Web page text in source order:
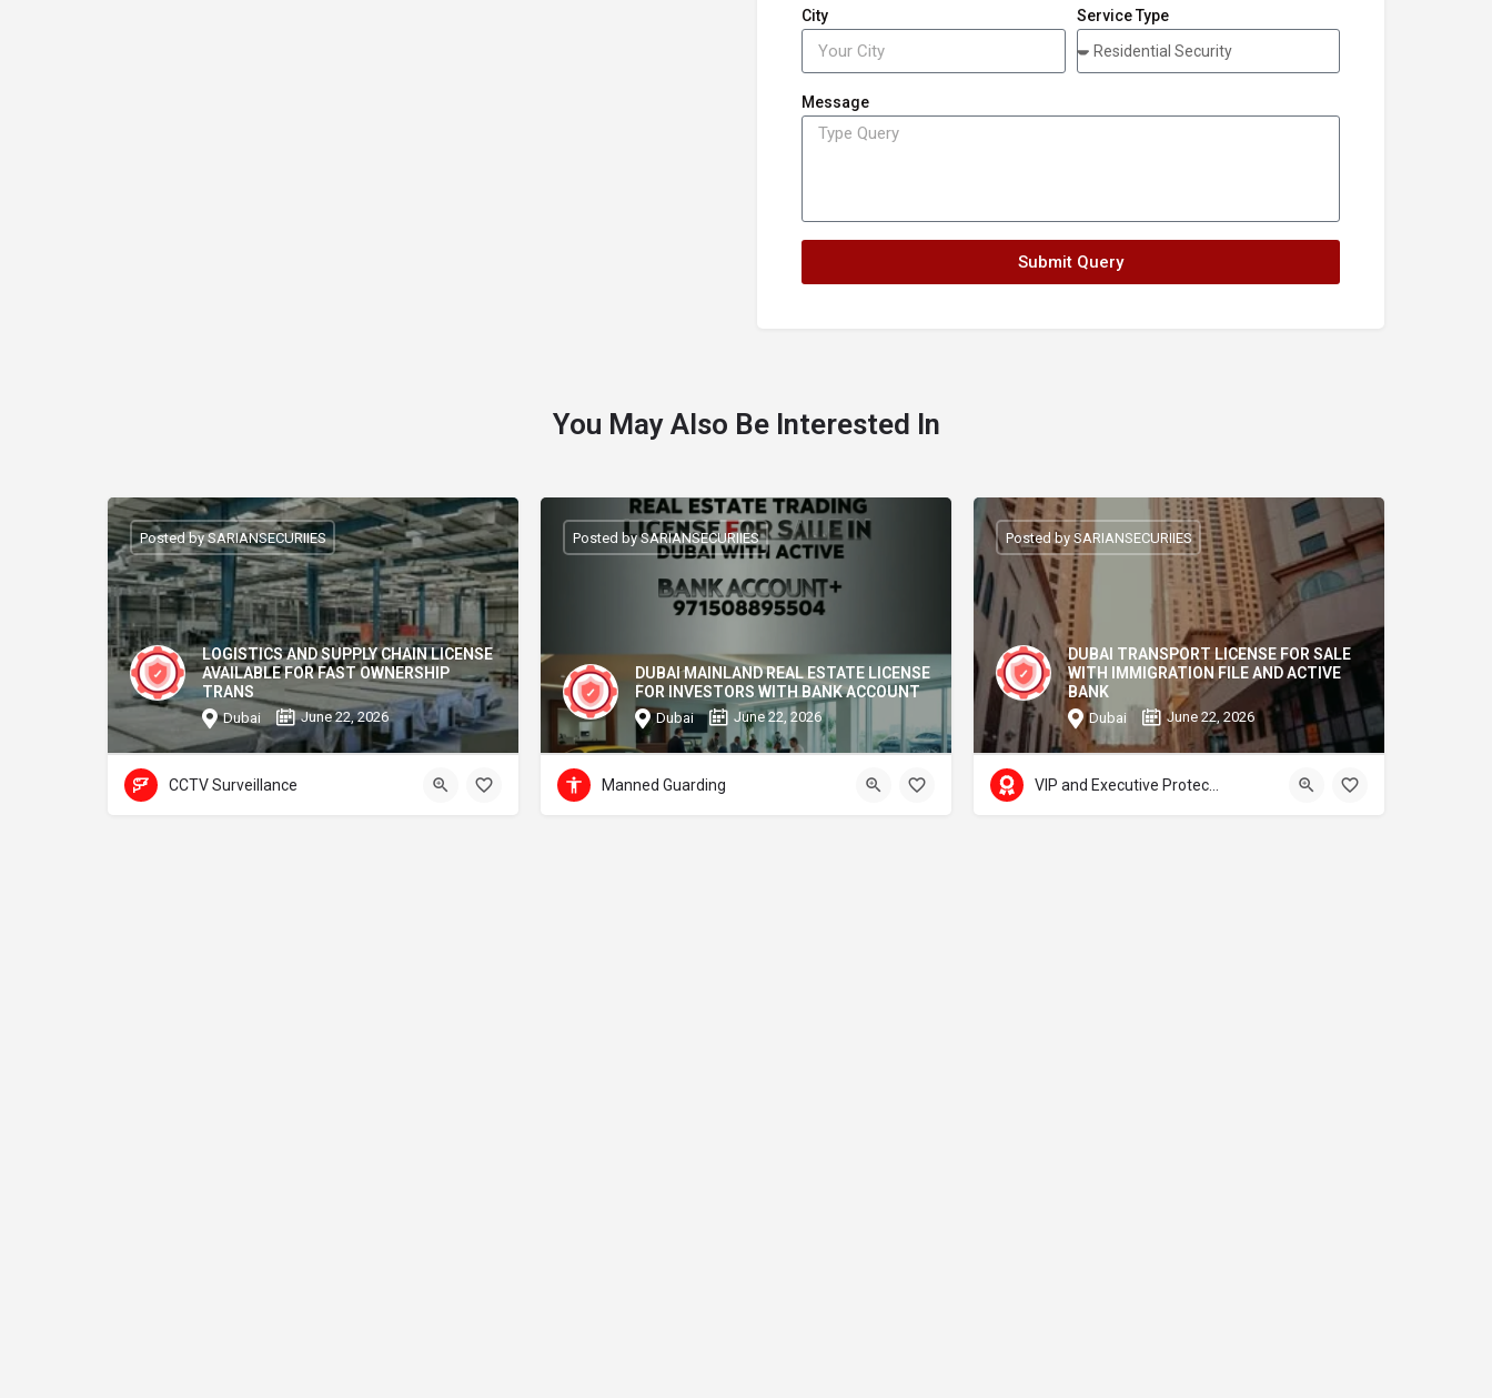
City Service Type
Message
Submit Query
You May Also Be Interested In
LOGISTICS AND SUPPLY CHAIN LICENSE
AVAILABLE FOR FAST OWNERSHIP
TRANS
Dubai June 22, 2026
Posted by SARIANSECURIIES
CCTV Surveillance
DUBAI MAINLAND REAL ESTATE LICENSE
FOR INVESTORS WITH BANK ACCOUNT
Dubai June 22, 2026
Posted by SARIANSECURIIES
Manned Guarding
DUBAI TRANSPORT LICENSE FOR SALE
WITH IMMIGRATION FILE AND ACTIVE
BANK
Dubai June 22, 2026
Posted by SARIANSECURIIES
VIP and Executive Protection